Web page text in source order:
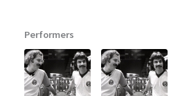
legendary concerts.
Performers